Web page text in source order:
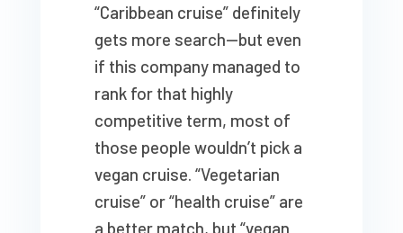
“Caribbean cruise” definitely
gets more search—but even
if this company managed to
rank for that highly
competitive term, most of
those people wouldn’t pick a
vegan cruise. “Vegetarian
cruise” or “health cruise” are
a better match, but “vegan